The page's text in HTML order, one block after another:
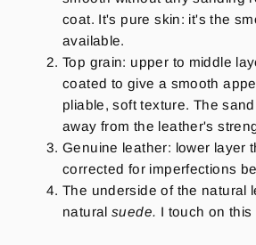
coat. It's pure skin: it's the
available.
Top grain: upper to middle
coated to give a smooth
pliable, soft texture. The
away from the leather's
Genuine leather: lower layer
corrected for imperfections
The underside of the natural
naturalsuede. I touch on this